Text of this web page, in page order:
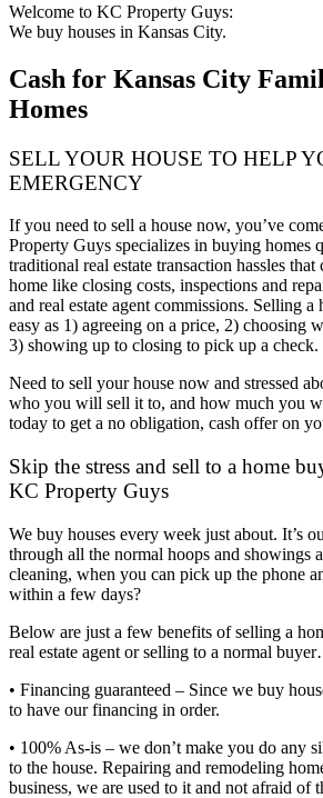
Welcome to KC Property Guys:
We buy houses in Kansas City.
Cash for Kansas City
Homes
SELL YOUR HOUSE TO HELP
EMERGENCY
If you need to sell a house now, you’ve
Property Guys specializes in buying homes
traditional real estate transaction hassles
home like closing costs, inspections and
and real estate agent commissions. Selling a
easy as 1) agreeing on a price, 2) choosing
3) showing up to closing to pick up a check.
Need to sell your house now and stressed
who you will sell it to, and how much you
today to get a no obligation, cash offer on
Skip the stress and sell to a home
KC Property Guys
We buy houses every week just about. It’s
through all the normal hoops and showings
cleaning, when you can pick up the phone
within a few days?
Below are just a few benefits of selling a
real estate agent or selling to a normal
• Financing guaranteed – Since we buy
to have our financing in order.
• 100% As-is – we don’t make you do any
to the house. Repairing and remodeling
business, we are used to it and not afraid of